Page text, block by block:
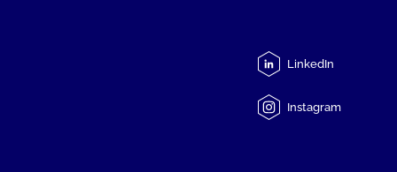
LinkedIn
Instagram